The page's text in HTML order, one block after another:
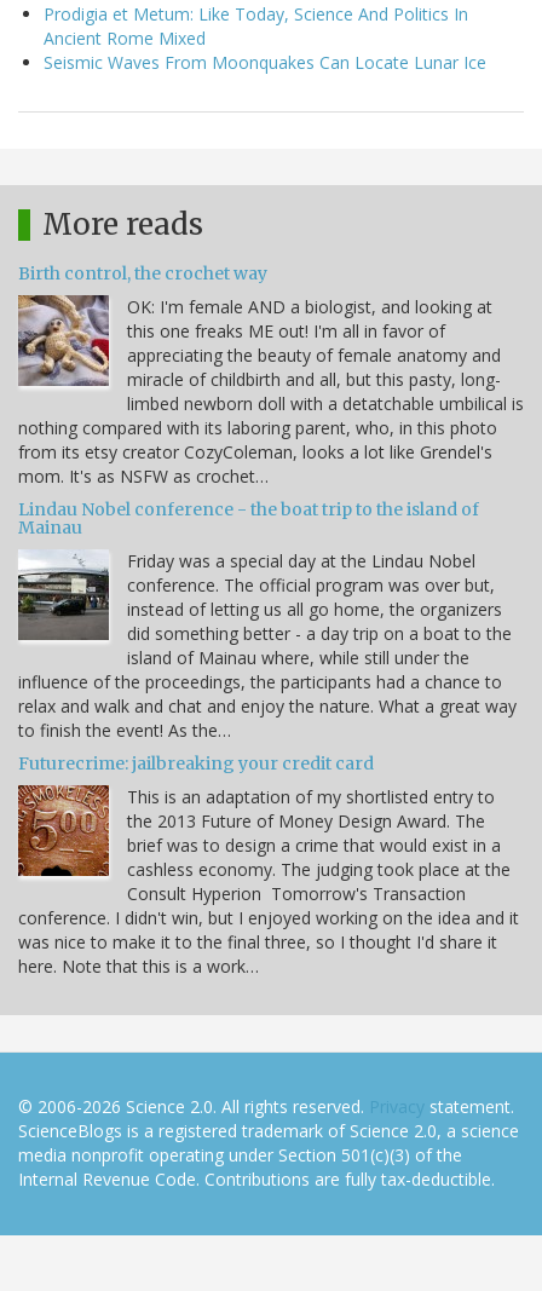
Prodigia et Metum: Like Today, Science And Politics In
Ancient Rome Mixed
Seismic Waves From Moonquakes Can Locate Lunar Ice
More reads
Birth control, the crochet way
OK: I'm female AND a biologist, and looking at
this one freaks ME out! I'm all in favor of
appreciating the beauty of female anatomy and
miracle of childbirth and all, but this pasty, long-
limbed newborn doll with a detatchable umbilical is
nothing compared with its laboring parent, who, in this photo
from its etsy creator CozyColeman, looks a lot like Grendel's
mom. It's as NSFW as crochet…
Lindau Nobel conference - the boat trip to the island of
Mainau
Friday was a special day at the Lindau Nobel
conference. The official program was over but,
instead of letting us all go home, the organizers
did something better - a day trip on a boat to the
island of Mainau where, while still under the
influence of the proceedings, the participants had a chance to
relax and walk and chat and enjoy the nature. What a great way
to finish the event! As the…
Futurecrime: jailbreaking your credit card
This is an adaptation of my shortlisted entry to
the 2013 Future of Money Design Award. The
brief was to design a crime that would exist in a
cashless economy. The judging took place at the
Consult Hyperion Tomorrow's Transaction
conference. I didn't win, but I enjoyed working on the idea and it
was nice to make it to the final three, so I thought I'd share it
here. Note that this is a work…
© 2006-2026 Science 2.0. All rights reserved. Privacy statement.
ScienceBlogs is a registered trademark of Science 2.0, a science
media nonprofit operating under Section 501(c)(3) of the
Internal Revenue Code. Contributions are fully tax-deductible.